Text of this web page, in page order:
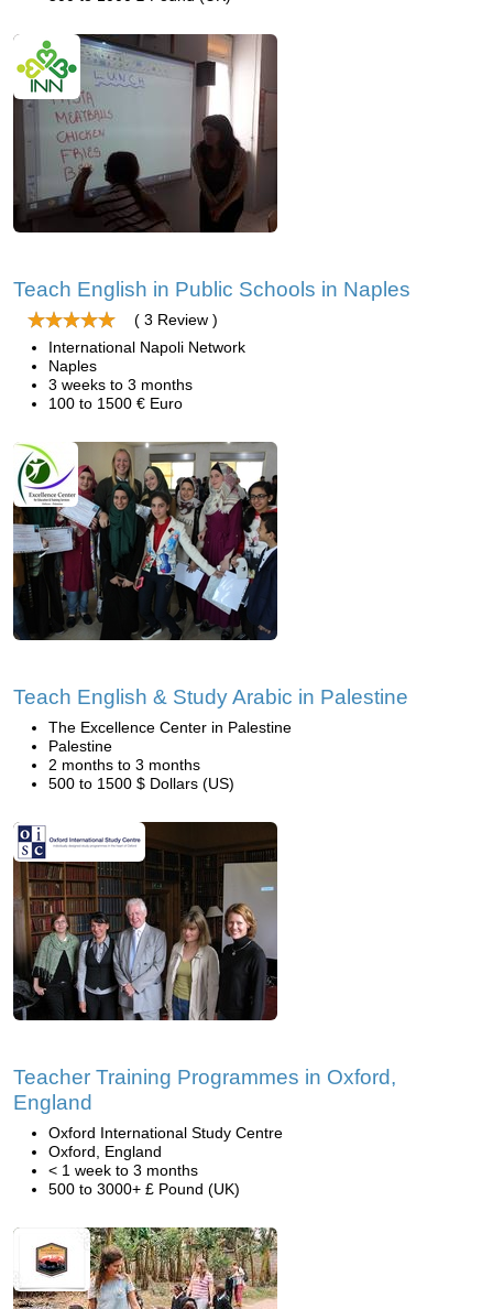
Teach English in Public Schools in Naples
( 3 Review )
International Napoli Network
Naples
3 weeks to 3 months
100 to 1500 € Euro
Teach English & Study Arabic in Palestine
The Excellence Center in Palestine
Palestine
2 months to 3 months
500 to 1500 $ Dollars (US)
Teacher Training Programmes in Oxford,
England
Oxford International Study Centre
Oxford, England
< 1 week to 3 months
500 to 3000+ £ Pound (UK)